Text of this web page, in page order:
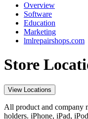
Overview
Software
Education
Marketing
lmlrepairshops.com
Store
View Locations
All product and company
holders. iPhone, iPad,